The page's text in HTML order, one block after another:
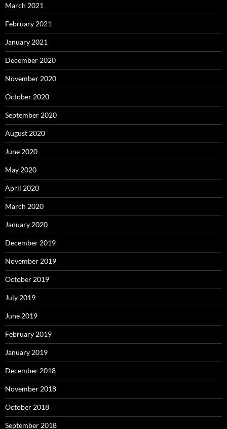
March 2021
February 2021
January 2021
December 2020
November 2020
October 2020
September 2020
August 2020
June 2020
May 2020
April 2020
March 2020
January 2020
December 2019
November 2019
October 2019
July 2019
June 2019
February 2019
January 2019
December 2018
November 2018
October 2018
September 2018